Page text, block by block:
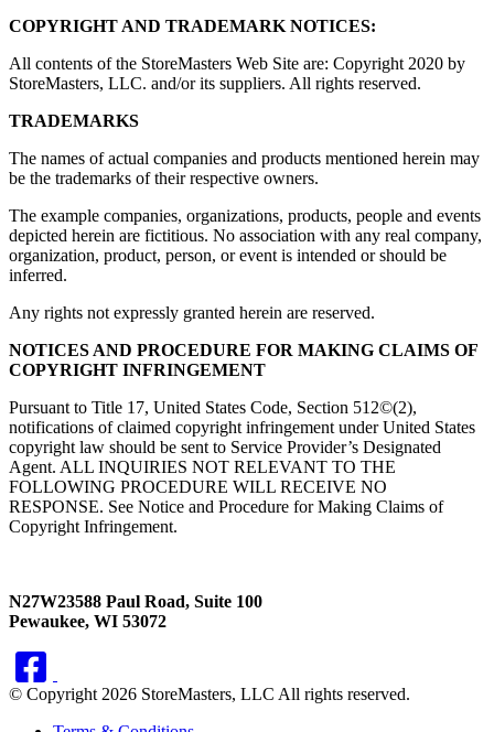
COPYRIGHT AND TRADEMARK NOTICES:
All contents of the StoreMasters Web Site are: Copyright 2020 by
StoreMasters, LLC. and/or its suppliers. All rights reserved.
TRADEMARKS
The names of actual companies and products mentioned herein may
be the trademarks of their respective owners.
The example companies, organizations, products, people and events
depicted herein are fictitious. No association with any real company,
organization, product, person, or event is intended or should be
inferred.
Any rights not expressly granted herein are reserved.
NOTICES AND PROCEDURE FOR MAKING CLAIMS OF
COPYRIGHT INFRINGEMENT
Pursuant to Title 17, United States Code, Section 512©(2),
notifications of claimed copyright infringement under United States
copyright law should be sent to Service Provider’s Designated
Agent. ALL INQUIRIES NOT RELEVANT TO THE
FOLLOWING PROCEDURE WILL RECEIVE NO
RESPONSE. See Notice and Procedure for Making Claims of
Copyright Infringement.
N27W23588 Paul Road, Suite 100
Pewaukee, WI 53072
© Copyright 2026 StoreMasters, LLC All rights reserved.